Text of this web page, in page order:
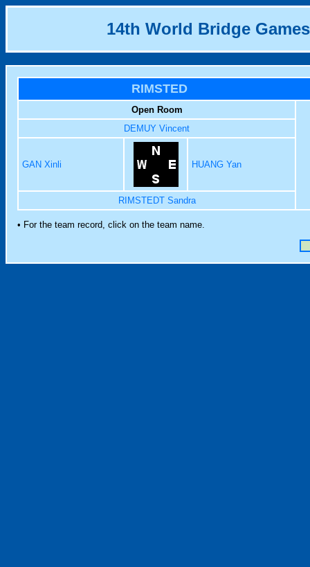
14th World Bridge Games
RIMSTED
Open Room
DEMUY Vincent
GAN Xinli HUANG Yan
RIMSTEDT Sandra
• For the team record, click on the team name.